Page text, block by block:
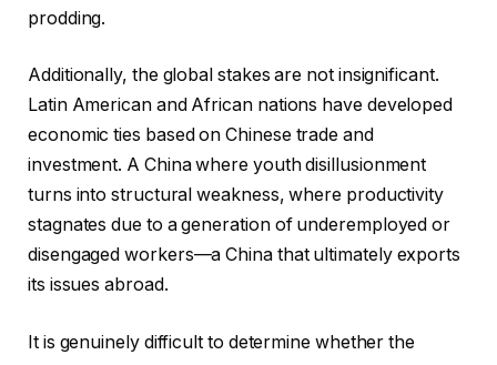
prodding.
Additionally, the global stakes are not insignificant.
Latin American and African nations have developed
economic ties based on Chinese trade and
investment. A China where youth disillusionment
turns into structural weakness, where productivity
stagnates due to a generation of underemployed or
disengaged workers—a China that ultimately exports
its issues abroad.
It is genuinely difficult to determine whether the